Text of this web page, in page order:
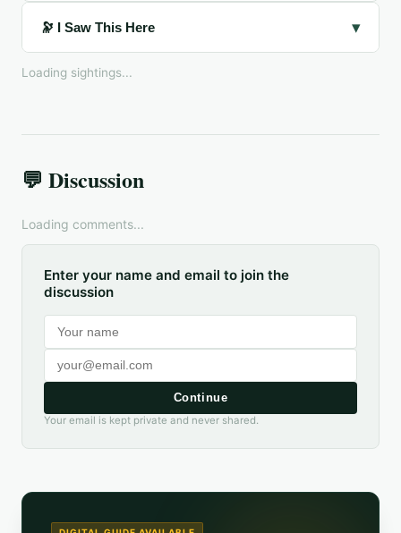
🔭 I Saw This Here ▾
Loading sightings...
💬 Discussion
Loading comments...
Enter your name and email to join the
discussion
Continue
Your email is kept private and never shared.